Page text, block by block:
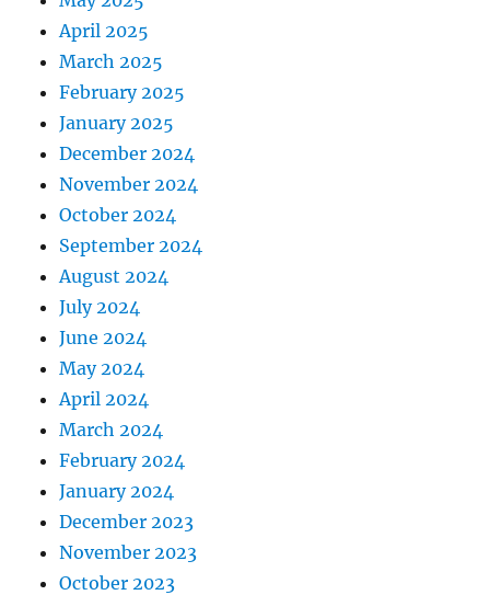
April 2025
March 2025
February 2025
January 2025
December 2024
November 2024
October 2024
September 2024
August 2024
July 2024
June 2024
May 2024
April 2024
March 2024
February 2024
January 2024
December 2023
November 2023
October 2023